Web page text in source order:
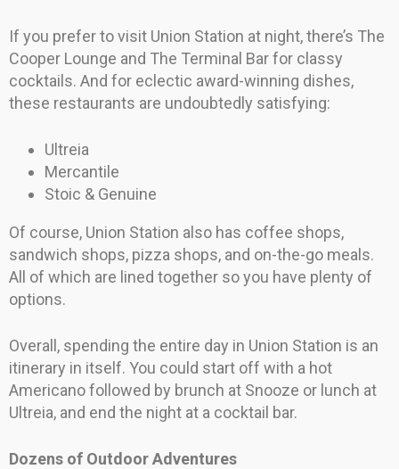
If you prefer to visit Union Station at night, there’s The
Cooper Lounge and The Terminal Bar for classy
cocktails. And for eclectic award-winning dishes,
these restaurants are undoubtedly satisfying:
Ultreia
Mercantile
Stoic & Genuine
Of course, Union Station also has coffee shops,
sandwich shops, pizza shops, and on-the-go meals.
All of which are lined together so you have plenty of
options.
Overall, spending the entire day in Union Station is an
itinerary in itself. You could start off with a hot
Americano followed by brunch at Snooze or lunch at
Ultreia, and end the night at a cocktail bar.
Dozens of Outdoor Adventures